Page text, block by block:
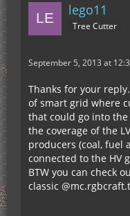
lego11
Tree Cutter
September 5, 2013 at
Thanks for your
of smart grid where
that could go into
the coverage of the
producers (coal, fuel
connected to the HV
BTW you can check
classic